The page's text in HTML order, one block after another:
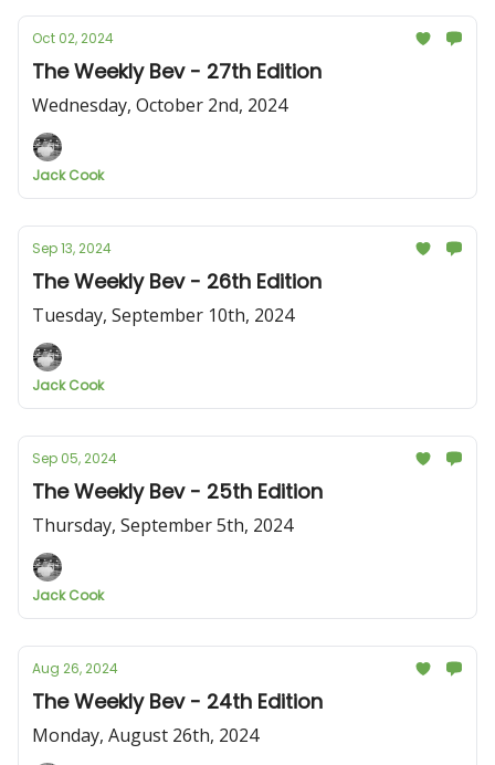
Oct 02, 2024
The Weekly Bev - 27th Edition
Wednesday, October 2nd, 2024
Jack Cook
Sep 13, 2024
The Weekly Bev - 26th Edition
Tuesday, September 10th, 2024
Jack Cook
Sep 05, 2024
The Weekly Bev - 25th Edition
Thursday, September 5th, 2024
Jack Cook
Aug 26, 2024
The Weekly Bev - 24th Edition
Monday, August 26th, 2024